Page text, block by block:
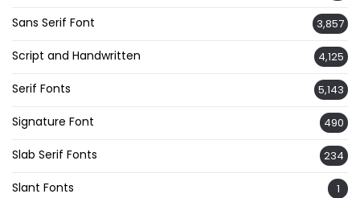
Sans Serif Font 3,857
Script and Handwritten 4,125
Serif Fonts 5,143
Signature Font 490
Slab Serif Fonts 234
Slant Fonts 1